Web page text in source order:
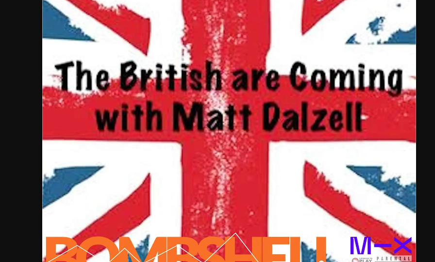
November 2024
October 2024
August 2024
July 2024
June 2024
May 2024
April 2024
March 2024
February 2024
January 2024
March 2020